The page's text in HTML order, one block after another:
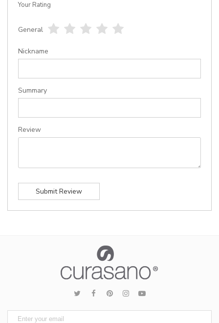
Your Rating
General
star
stars
stars
stars
stars
Nickname
Summary
Review
Submit Review